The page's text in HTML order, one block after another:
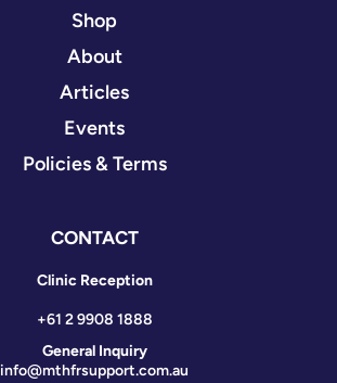
Shop
About
Articles
Events
Policies & Terms
CONTACT
Clinic Reception
+61 2 9908 1888
General Inquiry
info@mthfrsupport.com.au